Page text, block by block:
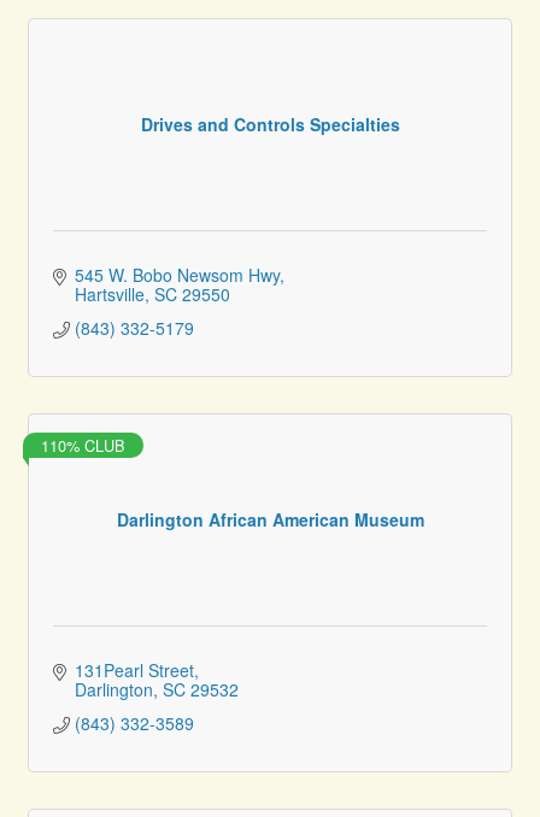
Drives and Controls Specialties
545 W. Bobo Newsom Hwy
Hartsville SC 29550
(843) 332-5179
Darlington African American Museum
110% CLUB
131Pearl Street
Darlington SC 29532
(843) 332-3589